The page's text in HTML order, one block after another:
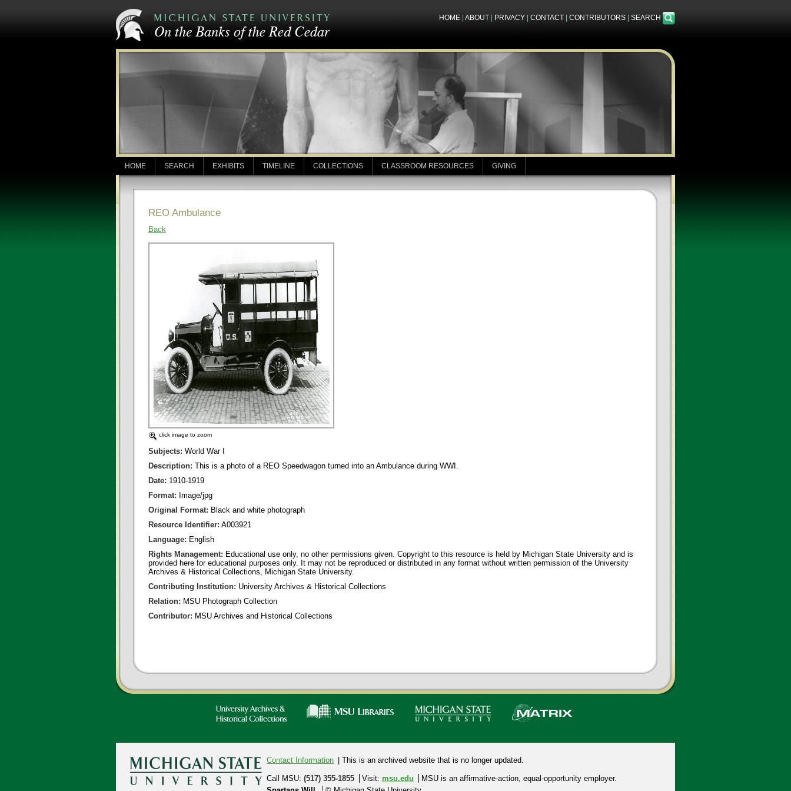
HOME ABOUT PRIVACY CONTACT CONTRIBUTORS SEARCH
HOME SEARCH EXHIBITS TIMELINE COLLECTIONS CLASSROOM RESOURCES GIVING
REO Ambulance
Back
click image to zoom
Subjects: World War I
Description: This is a photo of a REO Speedwagon turned into an Ambulance during WWI.
Date: 1910-1919
Format: Image/jpg
Original Format: Black and white photograph
Resource Identifier: A003921
Language: English
Rights Management: Educational use only, no other permissions given. Copyright to this resource is held by Michigan State University and is
provided here for educational purposes only. It may not be reproduced or distributed in any format without written permission of the University
Archives & Historical Collections, Michigan State University.
Contributing Institution: University Archives & Historical Collections
Relation: MSU Photograph Collection
Contributor: MSU Archives and Historical Collections
Contact Information | This is an archived website that is no longer updated.
Call MSU: (517) 355-1855 Visit: msu.edu MSU is an affirmative-action, equal-opportunity employer.